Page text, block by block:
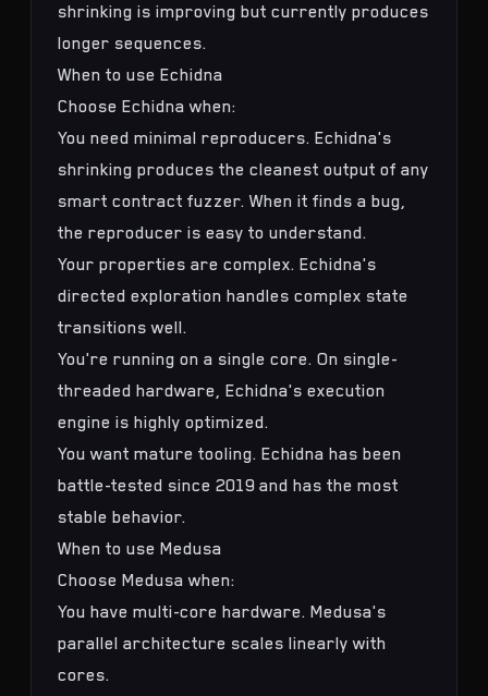
shrinking is improving but currently produces
longer sequences.
When to use Echidna
Choose Echidna when:
You need minimal reproducers. Echidna's
shrinking produces the cleanest output of any
smart contract fuzzer. When it finds a bug,
the reproducer is easy to understand.
Your properties are complex. Echidna's
directed exploration handles complex state
transitions well.
You're running on a single core. On single-
threaded hardware, Echidna's execution
engine is highly optimized.
You want mature tooling. Echidna has been
battle-tested since 2019 and has the most
stable behavior.
When to use Medusa
Choose Medusa when:
You have multi-core hardware. Medusa's
parallel architecture scales linearly with
cores.